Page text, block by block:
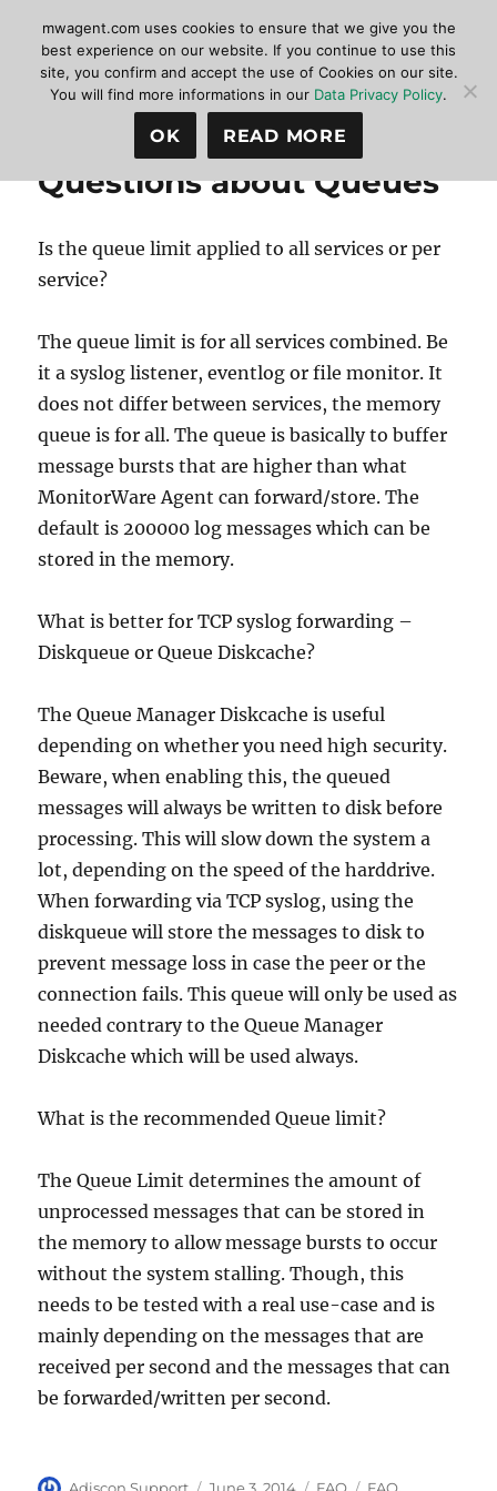
MonitorWare Agent MENU
Questions about Queues
Is the queue limit applied to all services or per
service?
The queue limit is for all services combined. Be
it a syslog listener, eventlog or file monitor. It
does not differ between services, the memory
queue is for all. The queue is basically to buffer
message bursts that are higher than what
MonitorWare Agent can forward/store. The
default is 200000 log messages which can be
stored in the memory.
What is better for TCP syslog forwarding –
Diskqueue or Queue Diskcache?
The Queue Manager Diskcache is useful
depending on whether you need high security.
Beware, when enabling this, the queued
messages will always be written to disk before
processing. This will slow down the system a
lot, depending on the speed of the harddrive.
When forwarding via TCP syslog, using the
diskqueue will store the messages to disk to
prevent message loss in case the peer or the
connection fails. This queue will only be used as
needed contrary to the Queue Manager
Diskcache which will be used always.
What is the recommended Queue limit?
The Queue Limit determines the amount of
unprocessed messages that can be stored in
the memory to allow message bursts to occur
without the system stalling. Though, this
needs to be tested with a real use-case and is
mainly depending on the messages that are
received per second and the messages that can
be forwarded/written per second.
Author
Posted
Categories
Tags
mwagent.com uses cookies to ensure that we give you the
best experience on our website. If you continue to use this
site, you confirm and accept the use of Cookies on our site.
You will find more informations in our Data Privacy Policy.
OK READ MORE